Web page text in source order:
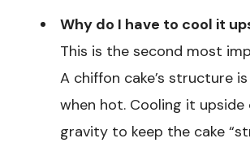
Why do I have to cool it
This is the second most
A chiffon cake’s structure
when hot. Cooling it upside
gravity to keep the cake